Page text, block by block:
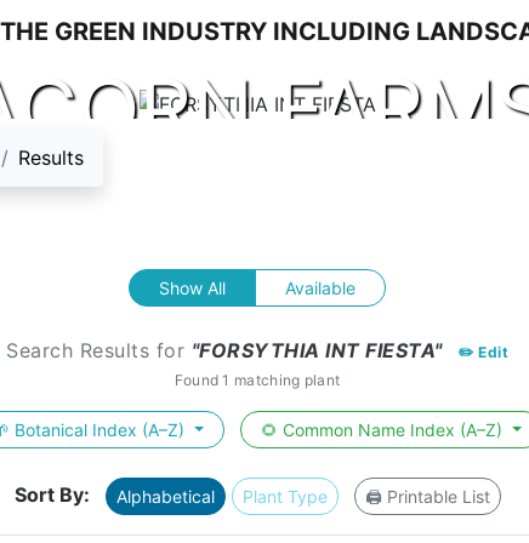
Results
Show All Available
Search Results for "FORSYTHIA INT FIESTA"
✏️ Edit
Found 1 matching plant
Botanical Index (A–Z) 🌻 Common Name Index (A–Z)
Sort By: Alphabetical Plant Type 🖨️ Printable List